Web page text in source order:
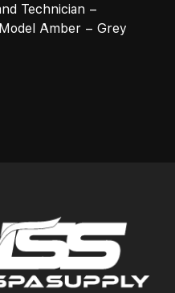
Technician –
Amber – Grey